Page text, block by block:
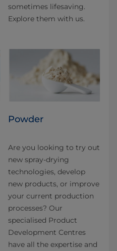
sometimes lifesaving.
Explore them with us.
Powder
Are you looking to try out
new spray-drying
technologies, develop
new products, or improve
your current production
processes? Our
specialised Product
Development Centres
have all the expertise and